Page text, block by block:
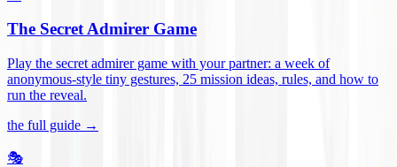
The Secret Admirer Game
Play the secret admirer game with your partner: a week of
anonymous-style tiny gestures, 25 mission ideas, rules, and how to
run the reveal.
the full guide →
🎭